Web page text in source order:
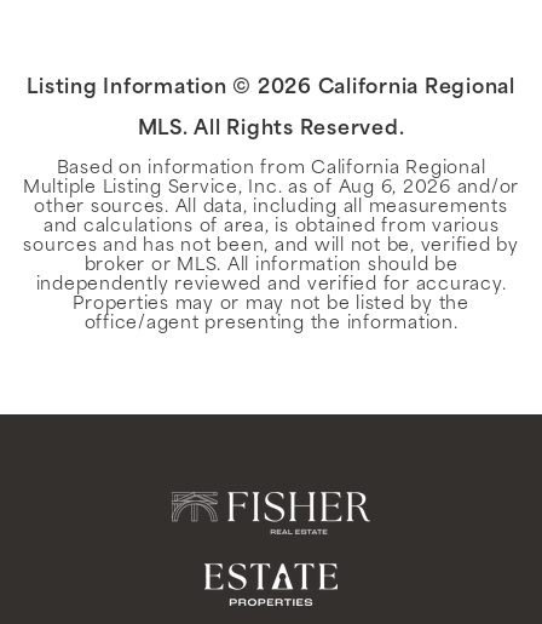
Listing Information © 2026 California Regional
MLS. All Rights Reserved.
Based on information from California Regional
Multiple Listing Service, Inc. as of Aug 6, 2026 and/or
other sources. All data, including all measurements
and calculations of area, is obtained from various
sources and has not been, and will not be, verified by
broker or MLS. All information should be
independently reviewed and verified for accuracy.
Properties may or may not be listed by the
office/agent presenting the information.